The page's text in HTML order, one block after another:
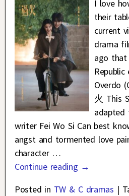
I love
their
current
drama
ago
Overdo
火 This
adapted
writer Fei Wo Si Can best
angst and tormented love
character …
Continue reading →
Posted in TW & C dramas |